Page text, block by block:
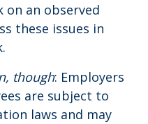
on an observed
these issues in
though: Employers
are subject to
laws and may